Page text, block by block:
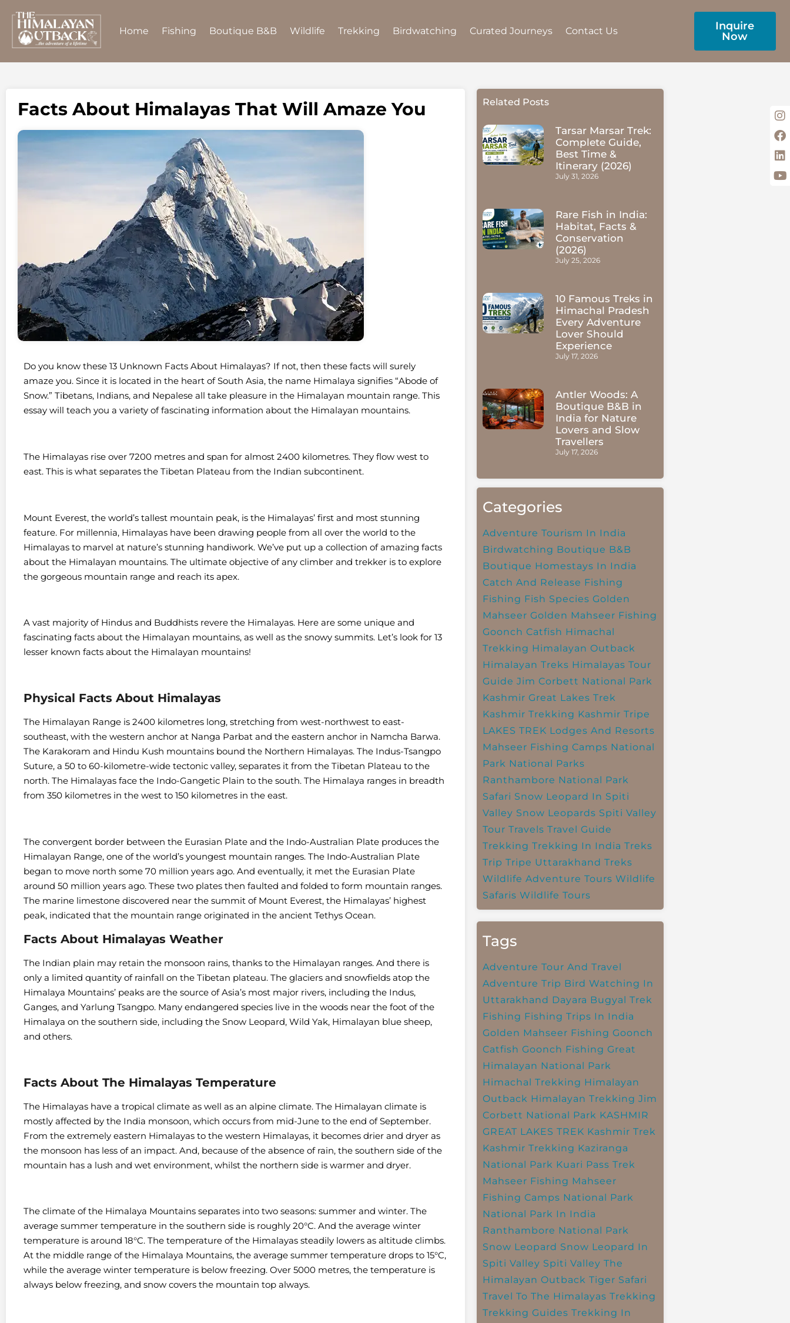
Home Fishing Boutique B&B Wildlife Trekking Birdwatching Curated Journeys Contact Us
Inquire
Now
Facts About Himalayas That Will Amaze You
Do you know these 13 Unknown Facts About Himalayas? If not, then these facts will surely
amaze you. Since it is located in the heart of South Asia, the name Himalaya signifies “Abode of
Snow.” Tibetans, Indians, and Nepalese all take pleasure in the Himalayan mountain range. This
essay will teach you a variety of fascinating information about the Himalayan mountains.
The Himalayas rise over 7200 metres and span for almost 2400 kilometres. They flow west to
east. This is what separates the Tibetan Plateau from the Indian subcontinent.
Mount Everest, the world’s tallest mountain peak, is the Himalayas’ first and most stunning
feature. For millennia, Himalayas have been drawing people from all over the world to the
Himalayas to marvel at nature’s stunning handiwork. We’ve put up a collection of amazing facts
about the Himalayan mountains. The ultimate objective of any climber and trekker is to explore
the gorgeous mountain range and reach its apex.
A vast majority of Hindus and Buddhists revere the Himalayas. Here are some unique and
fascinating facts about the Himalayan mountains, as well as the snowy summits. Let’s look for 13
lesser known facts about the Himalayan mountains!
Physical Facts About Himalayas
The Himalayan Range is 2400 kilometres long, stretching from west-northwest to east-
southeast, with the western anchor at Nanga Parbat and the eastern anchor in Namcha Barwa.
The Karakoram and Hindu Kush mountains bound the Northern Himalayas. The Indus-Tsangpo
Suture, a 50 to 60-kilometre-wide tectonic valley, separates it from the Tibetan Plateau to the
north. The Himalayas face the Indo-Gangetic Plain to the south. The Himalaya ranges in breadth
from 350 kilometres in the west to 150 kilometres in the east.
The convergent border between the Eurasian Plate and the Indo-Australian Plate produces the
Himalayan Range, one of the world’s youngest mountain ranges. The Indo-Australian Plate
began to move north some 70 million years ago. And eventually, it met the Eurasian Plate
around 50 million years ago. These two plates then faulted and folded to form mountain ranges.
The marine limestone discovered near the summit of Mount Everest, the Himalayas’ highest
peak, indicated that the mountain range originated in the ancient Tethys Ocean.
Facts About Himalayas Weather
The Indian plain may retain the monsoon rains, thanks to the Himalayan ranges. And there is
only a limited quantity of rainfall on the Tibetan plateau. The glaciers and snowfields atop the
Himalaya Mountains’ peaks are the source of Asia’s most major rivers, including the Indus,
Ganges, and Yarlung Tsangpo. Many endangered species live in the woods near the foot of the
Himalaya on the southern side, including the Snow Leopard, Wild Yak, Himalayan blue sheep,
and others.
Facts About The Himalayas Temperature
The Himalayas have a tropical climate as well as an alpine climate. The Himalayan climate is
mostly affected by the India monsoon, which occurs from mid-June to the end of September.
From the extremely eastern Himalayas to the western Himalayas, it becomes drier and dryer as
the monsoon has less of an impact. And, because of the absence of rain, the southern side of the
mountain has a lush and wet environment, whilst the northern side is warmer and dryer.
The climate of the Himalaya Mountains separates into two seasons: summer and winter. The
average summer temperature in the southern side is roughly 20°C. And the average winter
temperature is around 18°C. The temperature of the Himalayas steadily lowers as altitude climbs.
At the middle range of the Himalaya Mountains, the average summer temperature drops to 15°C,
while the average winter temperature is below freezing. Over 5000 metres, the temperature is
always below freezing, and snow covers the mountain top always.
Related Posts
Tarsar Marsar Trek:
Complete Guide,
Best Time &
Itinerary (2026)
July 31, 2026
Rare Fish in India:
Habitat, Facts &
Conservation
(2026)
July 25, 2026
10 Famous Treks in
Himachal Pradesh
Every Adventure
Lover Should
Experience
July 17, 2026
Antler Woods: A
Boutique B&B in
India for Nature
Lovers and Slow
Travellers
July 17, 2026
Categories
Adventure Tourism In India
Birdwatching Boutique B&B
Boutique Homestays In India
Catch And Release Fishing
Fishing Fish Species Golden
Mahseer Golden Mahseer Fishing
Goonch Catfish Himachal
Trekking Himalayan Outback
Himalayan Treks Himalayas Tour
Guide Jim Corbett National Park
Kashmir Great Lakes Trek
Kashmir Trekking Kashmir Tripe
LAKES TREK Lodges And Resorts
Mahseer Fishing Camps National
Park National Parks
Ranthambore National Park
Safari Snow Leopard In Spiti
Valley Snow Leopards Spiti Valley
Tour Travels Travel Guide
Trekking Trekking In India Treks
Trip Tripe Uttarakhand Treks
Wildlife Adventure Tours Wildlife
Safaris Wildlife Tours
Tags
Adventure Tour And Travel
Adventure Trip Bird Watching In
Uttarakhand Dayara Bugyal Trek
Fishing Fishing Trips In India
Golden Mahseer Fishing Goonch
Catfish Goonch Fishing Great
Himalayan National Park
Himachal Trekking Himalayan
Outback Himalayan Trekking Jim
Corbett National Park KASHMIR
GREAT LAKES TREK Kashmir Trek
Kashmir Trekking Kaziranga
National Park Kuari Pass Trek
Mahseer Fishing Mahseer
Fishing Camps National Park
National Park In India
Ranthambore National Park
Snow Leopard Snow Leopard In
Spiti Valley Spiti Valley The
Himalayan Outback Tiger Safari
Travel To The Himalayas Trekking
Trekking Guides Trekking In